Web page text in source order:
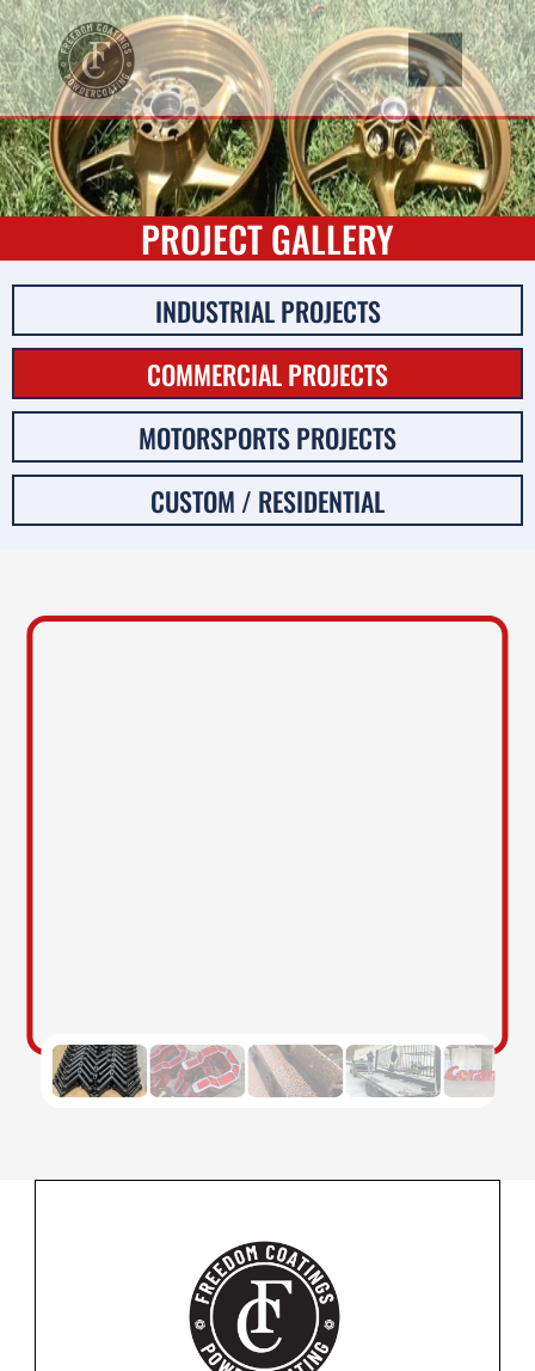
PROJECT GALLERY
INDUSTRIAL PROJECTS
COMMERCIAL PROJECTS
MOTORSPORTS PROJECTS
CUSTOM / RESIDENTIAL